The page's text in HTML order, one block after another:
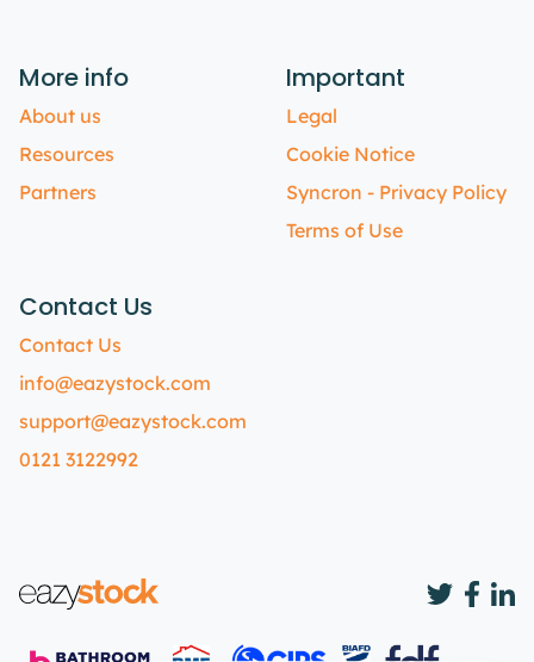
More info
About us
Resources
Partners
Important
Legal
Cookie Notice
Syncron - Privacy Policy
Terms of Use
Contact Us
Contact Us
info@eazystock.com
support@eazystock.com
0121 3122992